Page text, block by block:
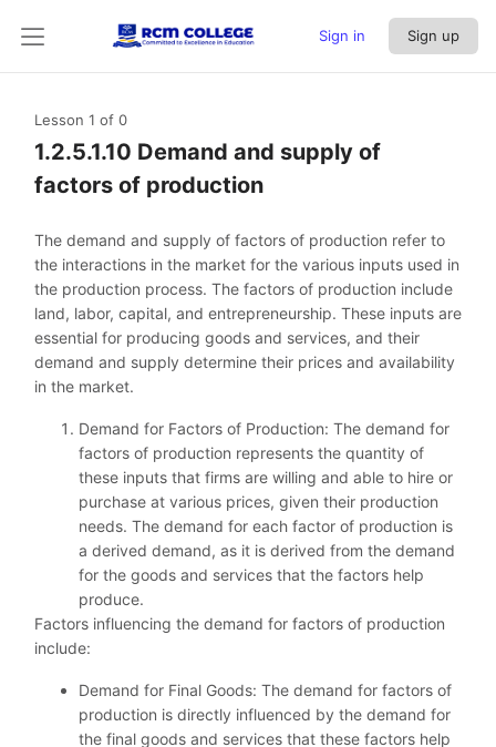
Sign in Sign up
Lesson 1 of 0
1.2.5.1.10 Demand and supply of
factors of production
The demand and supply of factors of production refer to
the interactions in the market for the various inputs used in
the production process. The factors of production include
land, labor, capital, and entrepreneurship. These inputs are
essential for producing goods and services, and their
demand and supply determine their prices and availability
in the market.
Demand for Factors of Production: The demand for
factors of production represents the quantity of
these inputs that firms are willing and able to hire or
purchase at various prices, given their production
needs. The demand for each factor of production is
a derived demand, as it is derived from the demand
for the goods and services that the factors help
produce.
Factors influencing the demand for factors of production
include:
Demand for Final Goods: The demand for factors of
production is directly influenced by the demand for
the final goods and services that these factors help